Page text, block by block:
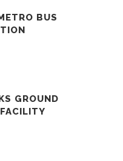
BUS
GROUND